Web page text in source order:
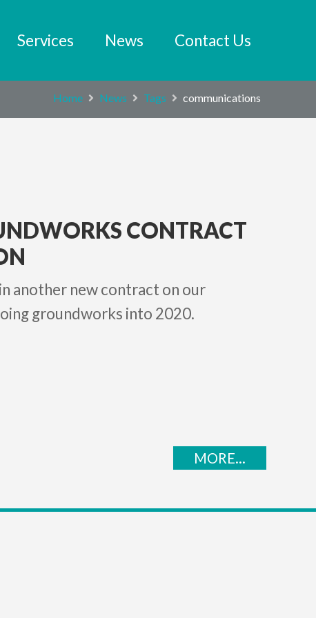
Services News Contact Us
Home News Tags communications
CONTRACT
another new contract on our
groundworks into 2020.
MORE...